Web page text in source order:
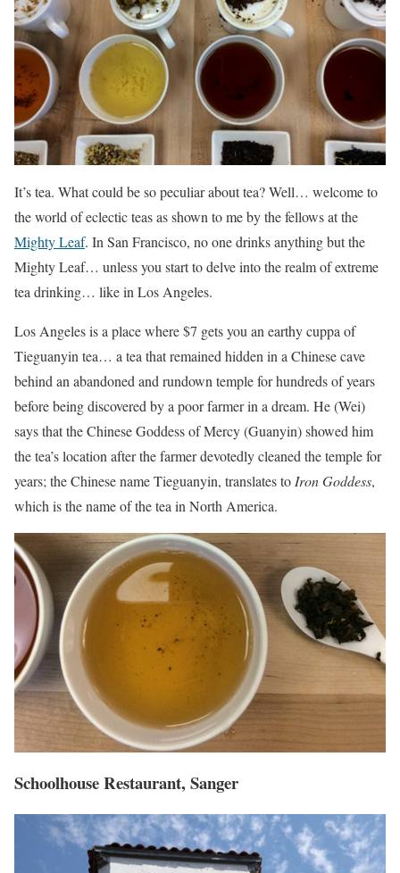
It’s tea. What could be so peculiar about tea? Well… welcome to
the world of eclectic teas as shown to me by the fellows at the
Mighty Leaf. In San Francisco, no one drinks anything but the
Mighty Leaf… unless you start to delve into the realm of extreme
tea drinking… like in Los Angeles.
Los Angeles is a place where $7 gets you an earthy cuppa of
Tieguanyin tea… a tea that remained hidden in a Chinese cave
behind an abandoned and rundown temple for hundreds of years
before being discovered by a poor farmer in a dream. He (Wei)
says that the Chinese Goddess of Mercy (Guanyin) showed him
the tea’s location after the farmer devotedly cleaned the temple for
years; the Chinese name Tieguanyin, translates to Iron Goddess,
which is the name of the tea in North America.
Schoolhouse Restaurant, Sanger